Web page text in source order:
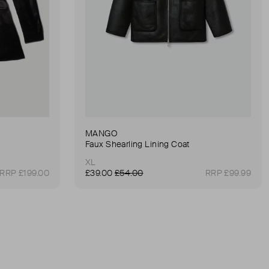
RRP £199.00
MANGO
Faux Shearling Lining Coat
XL
£39.00 £54.00 RRP £99.99